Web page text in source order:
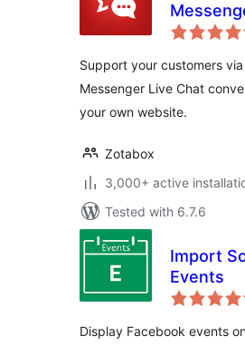
Support your customers
Messenger Live Chat
your own website.
Zotabox
3,000+ active
Tested with 6.7.6
Import
Events
Display Facebook events